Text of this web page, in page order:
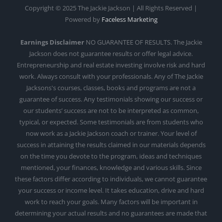
Copyright © 2025 The Jackie Jackson | All Rights Reserved |
Powered by Faceless Marketing
Earnings DisclaimerNO GUARANTEE OF RESULTS. The Jackie
Jackson does not guarantee results or offer legal advice.
Entrepreneurship and real estate investing involve risk and hard
work. Always consult with your professionals. Any of The Jackie
Jacksons's courses, classes, books and programs are not a
guarantee of success. Any testimonials showing our success or
our students’ success are not to be interpreted as common,
typical, or expected. Some testimonials are from students who
now work as a Jackie Jackson coach or trainer. Your level of
success in attaining the results claimed in our materials depends
on the time you devote to the program, ideas and techniques
mentioned, your finances, knowledge and various skills. Since
these factors differ according to individuals, we cannot guarantee
your success or income level. It takes education, drive and hard
work to reach your goals. Many factors will be important in
determining your actual results and no guarantees are made that